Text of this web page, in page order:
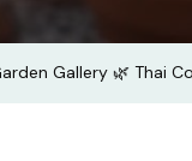
Gallery 🌿 Thai